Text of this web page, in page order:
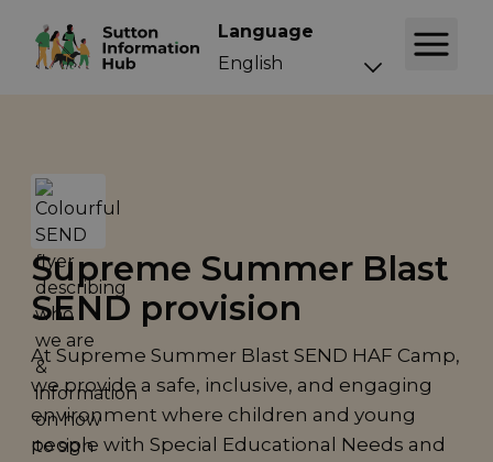
Language
Supreme Summer Blast
SEND provision
At Supreme Summer Blast SEND HAF Camp,
we provide a safe, inclusive, and engaging
environment where children and young
people with Special Educational Needs and